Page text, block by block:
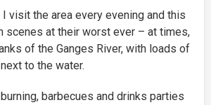
I visit the area every evening and this
scenes at their worst ever – at times,
of the Ganges River, with loads of
to the water.
barbecues and drinks parties